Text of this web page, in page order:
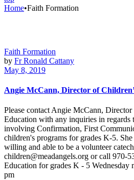
Home•Faith Formation
Faith Formation
by Fr Ronald Cattany
May 8, 2019
Angie McCann, Director of
Please contact Angie McCann,
Education with any inquiries in regards
involving Confirmation, First
children's programs for grades K-5.
willing and able to be a volunteer
children@meadangels.org or call 970-
Education for grades K - 5 Wednesday
pm